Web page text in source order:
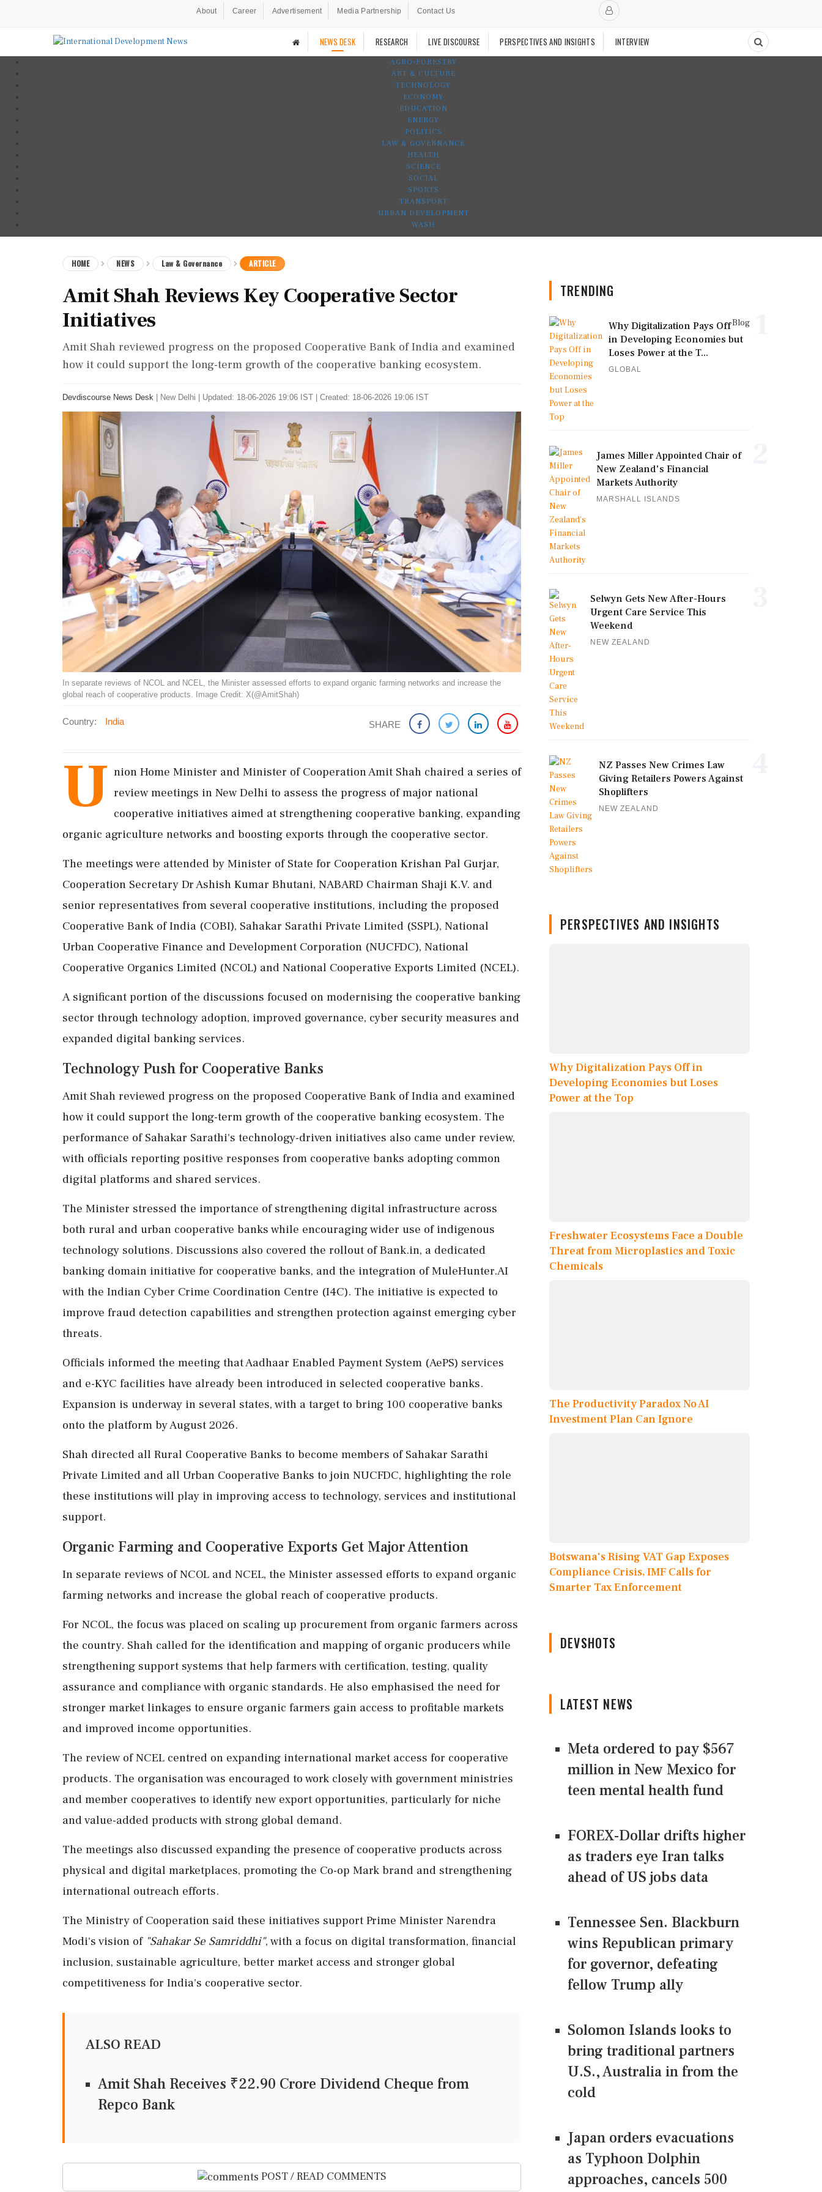
About Career Advertisement Media Partnership Contact Us
NEWS DESK RESEARCH LIVE DISCOURSE PERSPECTIVES AND INSIGHTS INTERVIEW
AGRO-FORESTRY
ART & CULTURE
TECHNOLOGY
ECONOMY
EDUCATION
ENERGY
POLITICS
LAW & GOVERNANCE
HEALTH
SCIENCE
SOCIAL
SPORTS
TRANSPORT
URBAN DEVELOPMENT
WASH
HOME NEWS Law & Governance ARTICLE
Amit Shah Reviews Key Cooperative Sector
Initiatives
Amit Shah reviewed progress on the proposed Cooperative Bank of India and examined
how it could support the long-term growth of the cooperative banking ecosystem.
Devdiscourse News Desk New Delhi Updated: 18-06-2026 19:06 IST | Created: 18-06-2026 19:06 IST
In separate reviews of NCOL and NCEL, the Minister assessed efforts to expand organic farming networks and increase the
global reach of cooperative products. Image Credit: X(@AmitShah)
Country: India SHARE
U nion Home Minister and Minister of Cooperation Amit Shah chaired a series of
review meetings in New Delhi to assess the progress of major national
cooperative initiatives aimed at strengthening cooperative banking, expanding
organic agriculture networks and boosting exports through the cooperative sector.
The meetings were attended by Minister of State for Cooperation Krishan Pal Gurjar,
Cooperation Secretary Dr Ashish Kumar Bhutani, NABARD Chairman Shaji K.V. and
senior representatives from several cooperative institutions, including the proposed
Cooperative Bank of India (COBI), Sahakar Sarathi Private Limited (SSPL), National
Urban Cooperative Finance and Development Corporation (NUCFDC), National
Cooperative Organics Limited (NCOL) and National Cooperative Exports Limited (NCEL).
A significant portion of the discussions focused on modernising the cooperative banking
sector through technology adoption, improved governance, cyber security measures and
expanded digital banking services.
Technology Push for Cooperative Banks
Amit Shah reviewed progress on the proposed Cooperative Bank of India and examined
how it could support the long-term growth of the cooperative banking ecosystem. The
performance of Sahakar Sarathi's technology-driven initiatives also came under review,
with officials reporting positive responses from cooperative banks adopting common
digital platforms and shared services.
The Minister stressed the importance of strengthening digital infrastructure across
both rural and urban cooperative banks while encouraging wider use of indigenous
technology solutions. Discussions also covered the rollout of Bank.in, a dedicated
banking domain initiative for cooperative banks, and the integration of MuleHunter.AI
with the Indian Cyber Crime Coordination Centre (I4C). The initiative is expected to
improve fraud detection capabilities and strengthen protection against emerging cyber
threats.
Officials informed the meeting that Aadhaar Enabled Payment System (AePS) services
and e-KYC facilities have already been introduced in selected cooperative banks.
Expansion is underway in several states, with a target to bring 100 cooperative banks
onto the platform by August 2026.
Shah directed all Rural Cooperative Banks to become members of Sahakar Sarathi
Private Limited and all Urban Cooperative Banks to join NUCFDC, highlighting the role
these institutions will play in improving access to technology, services and institutional
support.
Organic Farming and Cooperative Exports Get Major Attention
In separate reviews of NCOL and NCEL, the Minister assessed efforts to expand organic
farming networks and increase the global reach of cooperative products.
For NCOL, the focus was placed on scaling up procurement from organic farmers across
the country. Shah called for the identification and mapping of organic producers while
strengthening support systems that help farmers with certification, testing, quality
assurance and compliance with organic standards. He also emphasised the need for
stronger market linkages to ensure organic farmers gain access to profitable markets
and improved income opportunities.
The review of NCEL centred on expanding international market access for cooperative
products. The organisation was encouraged to work closely with government ministries
and member cooperatives to identify new export opportunities, particularly for niche
and value-added products with strong global demand.
The meetings also discussed expanding the presence of cooperative products across
physical and digital marketplaces, promoting the Co-op Mark brand and strengthening
international outreach efforts.
The Ministry of Cooperation said these initiatives support Prime Minister Narendra
Modi's vision of "Sahakar Se Samriddhi", with a focus on digital transformation, financial
inclusion, sustainable agriculture, better market access and stronger global
competitiveness for India's cooperative sector.
ALSO READ
Amit Shah Receives ₹22.90 Crore Dividend Cheque from
Repco Bank
POST / READ COMMENTS
TRENDING
Blog
Why Digitalization Pays Off
in Developing Economies but
Loses Power at the T...
GLOBAL
James Miller Appointed Chair of
New Zealand's Financial
Markets Authority
MARSHALL ISLANDS
Selwyn Gets New After-Hours
Urgent Care Service This
Weekend
NEW ZEALAND
NZ Passes New Crimes Law
Giving Retailers Powers Against
Shoplifters
NEW ZEALAND
PERSPECTIVES AND INSIGHTS
Why Digitalization Pays Off in
Developing Economies but Loses
Power at the Top
Freshwater Ecosystems Face a Double
Threat from Microplastics and Toxic
Chemicals
The Productivity Paradox No AI
Investment Plan Can Ignore
Botswana's Rising VAT Gap Exposes
Compliance Crisis, IMF Calls for
Smarter Tax Enforcement
DEVSHOTS
LATEST NEWS
Meta ordered to pay $567
million in New Mexico for
teen mental health fund
FOREX-Dollar drifts higher
as traders eye Iran talks
ahead of US jobs data
Tennessee Sen. Blackburn
wins Republican primary
for governor, defeating
fellow Trump ally
Solomon Islands looks to
bring traditional partners
U.S., Australia in from the
cold
Japan orders evacuations
as Typhoon Dolphin
approaches, cancels 500